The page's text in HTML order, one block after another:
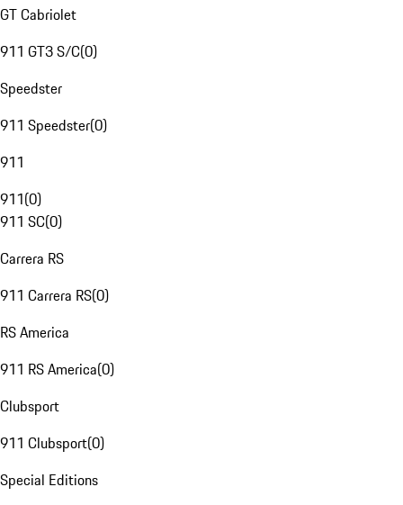
GT Cabriolet
911 GT3 S/C(0)
Speedster
911 Speedster(0)
911
911(0)
911 SC(0)
Carrera RS
911 Carrera RS(0)
RS America
911 RS America(0)
Clubsport
911 Clubsport(0)
Special Editions